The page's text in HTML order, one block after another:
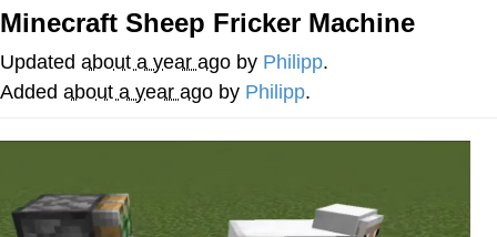
You're Breathtaking
Evelyn Smith Smiling /
My Father-In-Law Is A Builder / We
Can't, We Don't Know How To Do It
Minecraft Sheep Fricker Machine
Updated about a year ago by Philipp.
Added about a year ago by Philipp.